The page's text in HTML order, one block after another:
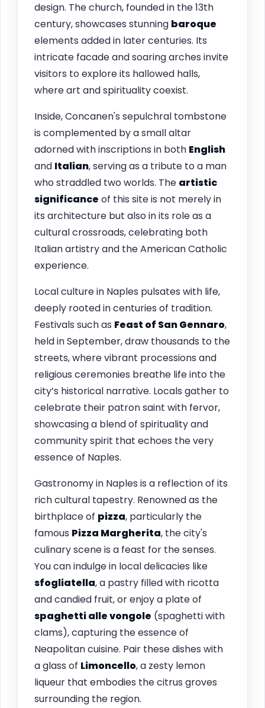
design. The church, founded in the 13th
century, showcases stunning baroque
elements added in later centuries. Its
intricate facade and soaring arches invite
visitors to explore its hallowed halls,
where art and spirituality coexist.
Inside, Concanen's sepulchral tombstone
is complemented by a small altar
adorned with inscriptions in both English
and Italian, serving as a tribute to a man
who straddled two worlds. The artistic
significance of this site is not merely in
its architecture but also in its role as a
cultural crossroads, celebrating both
Italian artistry and the American Catholic
experience.
Local culture in Naples pulsates with life,
deeply rooted in centuries of tradition.
Festivals such as Feast of San Gennaro,
held in September, draw thousands to the
streets, where vibrant processions and
religious ceremonies breathe life into the
city’s historical narrative. Locals gather to
celebrate their patron saint with fervor,
showcasing a blend of spirituality and
community spirit that echoes the very
essence of Naples.
Gastronomy in Naples is a reflection of its
rich cultural tapestry. Renowned as the
birthplace of pizza, particularly the
famous Pizza Margherita, the city's
culinary scene is a feast for the senses.
You can indulge in local delicacies like
sfogliatella, a pastry filled with ricotta
and candied fruit, or enjoy a plate of
spaghetti alle vongole (spaghetti with
clams), capturing the essence of
Neapolitan cuisine. Pair these dishes with
a glass of Limoncello, a zesty lemon
liqueur that embodies the citrus groves
surrounding the region.